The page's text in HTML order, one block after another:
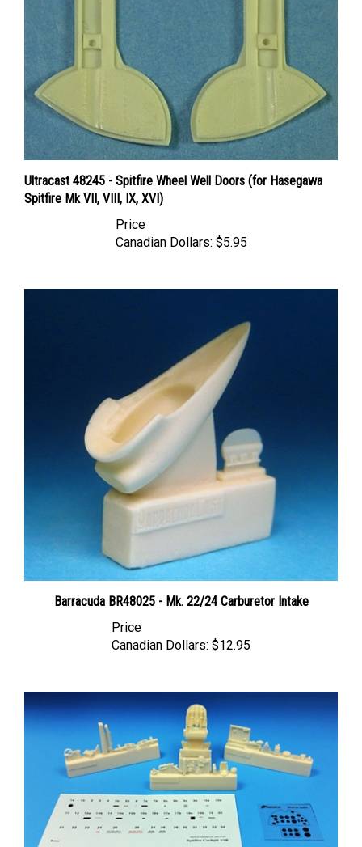
Ultracast 48245 - Spitfire Wheel Well Doors (for Hasegawa
Spitfire Mk VII, VIII, IX, XVI)
Price
Canadian Dollars:
Barracuda BR48025 - Mk. 22/24 Carburetor Intake
Canadian Dollars: